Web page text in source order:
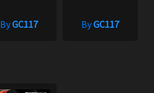
ByGC117 ByGC117